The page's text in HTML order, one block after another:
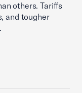
others. Tariffs
and tougher